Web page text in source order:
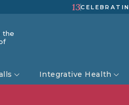
13
the
Integrative Health